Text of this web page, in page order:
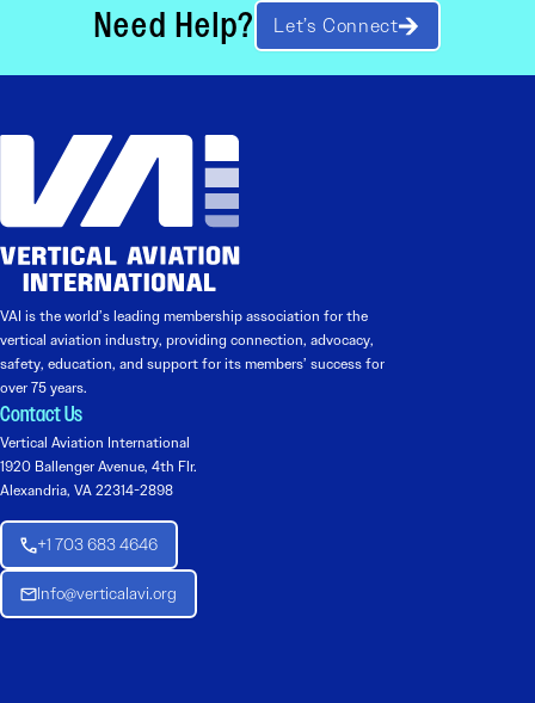
Need Help? Let’s Connect
VAI is the world’s leading membership association for the
vertical aviation industry, providing connection, advocacy,
safety, education, and support for its members’ success for
over 75 years.
Contact Us
Vertical Aviation International
1920 Ballenger Avenue, 4th Flr.
Alexandria, VA 22314-2898
+1 703 683 4646
Info@verticalavi.org